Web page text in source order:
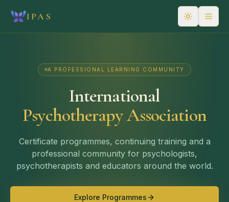
IPAS
A PROFESSIONAL LEARNING COMMUNITY
International
Psychotherapy Association
Certificate programmes, continuing training and a
professional community for psychologists,
psychotherapists and educators around the world.
Explore Programmes